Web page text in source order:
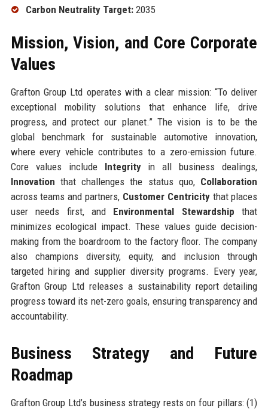
Carbon Neutrality Target:2035
Mission, Vision, and Core Corporate
Values
Grafton Group Ltd operates with a clear mission: “To deliver
exceptional mobility solutions that enhance life, drive
progress, and protect our planet.” The vision is to be the
global benchmark for sustainable automotive innovation,
where every vehicle contributes to a zero-emission future.
Core values include Integrityin all business dealings,
Innovation that challenges the status quo, Collaboration
across teams and partners, Customer Centricitythat places
user needs first, and Environmental Stewardship that
minimizes ecological impact. These values guide decision-
making from the boardroom to the factory floor. The company
also champions diversity, equity, and inclusion through
targeted hiring and supplier diversity programs. Every year,
Grafton Group Ltd releases a sustainability report detailing
progress toward its net-zero goals, ensuring transparency and
accountability.
Business Strategy and Future
Roadmap
Grafton Group Ltd’s business strategy rests on four pillars: (1)